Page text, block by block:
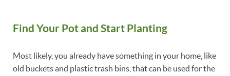
Find Your Pot and Start Planting
Most likely, you already have something in your home, like
old buckets and plastic trash bins, that can be used for the